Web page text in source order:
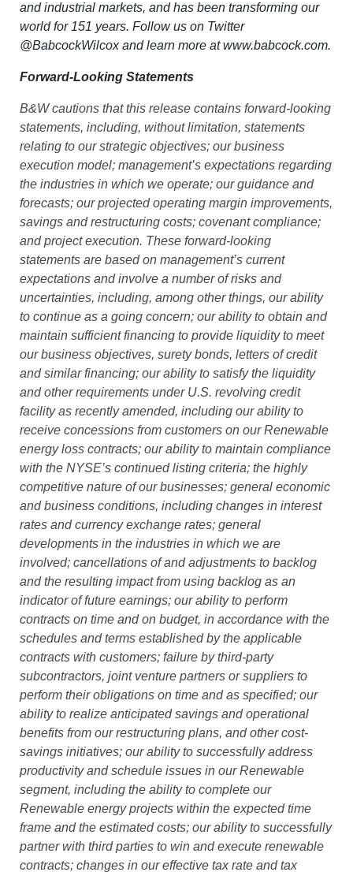
and industrial markets, and has been transforming our
world for 151 years. Follow us on Twitter
@BabcockWilcoxand learn more atwww.babcock.com.
Forward-Looking Statements
B&W cautions that this release contains forward-looking
statements, including, without limitation, statements
relating to our strategic objectives; our business
execution model; management’s expectations regarding
the industries in which we operate; our guidance and
forecasts; our projected operating margin improvements,
savings and restructuring costs; covenant compliance;
and project execution. These forward-looking
statements are based on management’s current
expectations and involve a number of risks and
uncertainties, including, among other things, our ability
to continue as a going concern; our ability to obtain and
maintain sufficient financing to provide liquidity to meet
our business objectives, surety bonds, letters of credit
and similar financing; our ability to satisfy the liquidity
and other requirements under U.S. revolving credit
facility as recently amended, including our ability to
receive concessions from customers on our Renewable
energy loss contracts; our ability to maintain compliance
with the NYSE’s continued listing criteria; the highly
competitive nature of our businesses; general economic
and business conditions, including changes in interest
rates and currency exchange rates; general
developments in the industries in which we are
involved; cancellations of and adjustments to backlog
and the resulting impact from using backlog as an
indicator of future earnings; our ability to perform
contracts on time and on budget, in accordance with the
schedules and terms established by the applicable
contracts with customers; failure by third-party
subcontractors, joint venture partners or suppliers to
perform their obligations on time and as specified; our
ability to realize anticipated savings and operational
benefits from our restructuring plans, and other cost-
savings initiatives; our ability to successfully address
productivity and schedule issues in our Renewable
segment, including the ability to complete our
Renewable energy projects within the expected time
frame and the estimated costs; our ability to successfully
partner with third parties to win and execute renewable
contracts; changes in our effective tax rate and tax